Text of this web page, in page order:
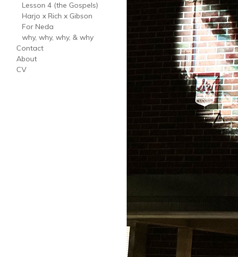
Lesson 4 (the Gospels)
Harjo x Rich x Gibson
For Neda
why, why, why, & why
Contact
About
CV